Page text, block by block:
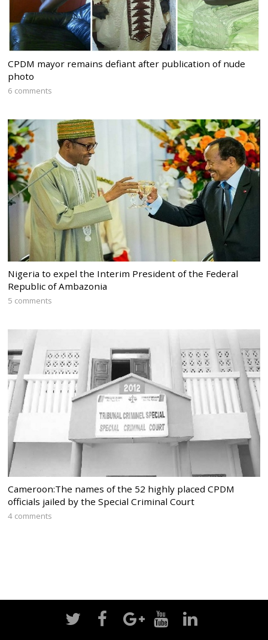
CPDM mayor remains defiant after publication of nude
photo
6 comments
Nigeria to expel the Interim President of the Federal
Republic of Ambazonia
5 comments
Cameroon:The names of the 52 highly placed CPDM
officials jailed by the Special Criminal Court
4 comments